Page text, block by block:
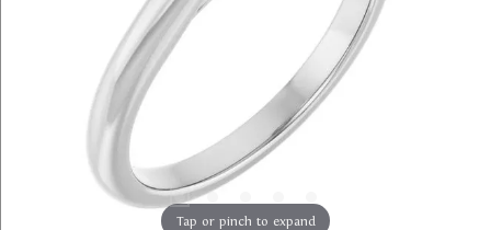
Tap or pinch to expand